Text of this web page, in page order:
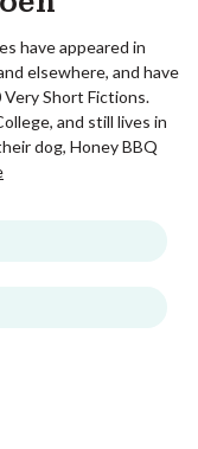
have appeared in
elsewhere, and have
Short Fictions.
and still lives in
dog, Honey BBQ